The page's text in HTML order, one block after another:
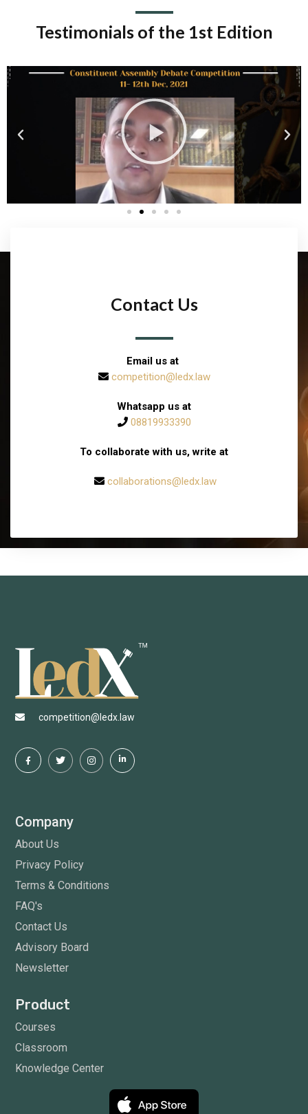
Testimonials of the 1st Edition
Contact Us
Email us at
competition@ledx.law
Whatsapp us at
08819933390
To collaborate with us, write at
collaborations@ledx.law
competition@ledx.law
Company
About Us
Privacy Policy
Terms & Conditions
FAQ's
Contact Us
Advisory Board
Newsletter
Product
Courses
Classroom
Knowledge Center